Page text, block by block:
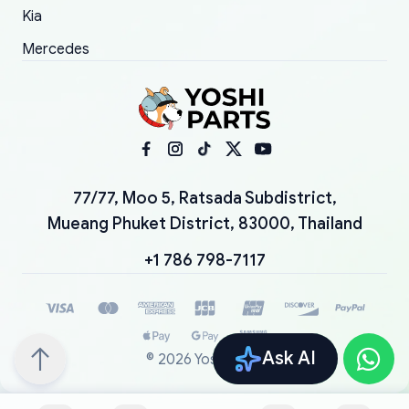
Ask AI
Kia
Mercedes
77/77, Moo 5, Ratsada Subdistrict,
Mueang Phuket District, 83000, Thailand
+1 786 798-7117
© 2026 YoshiParts